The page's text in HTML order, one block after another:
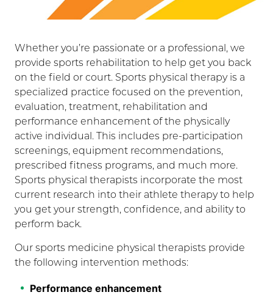
Whether you’re passionate or a professional, we
provide sports rehabilitation to help get you back
on the field or court. Sports physical therapy is a
specialized practice focused on the prevention,
evaluation, treatment, rehabilitation and
performance enhancement of the physically
active individual. This includes pre-participation
screenings, equipment recommendations,
prescribed fitness programs, and much more.
Sports physical therapists incorporate the most
current research into their athlete therapy to help
you get your strength, confidence, and ability to
perform back.
Our sports medicine physical therapists provide
the following intervention methods:
Performance enhancement